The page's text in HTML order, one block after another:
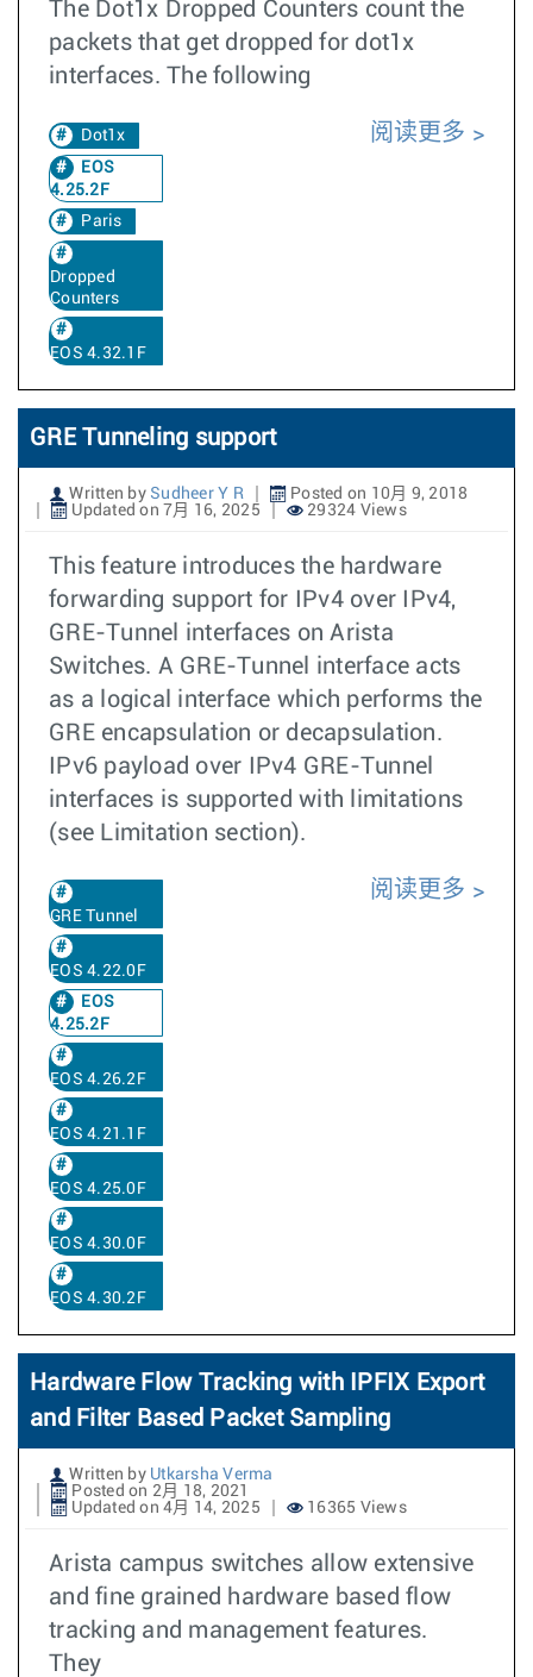
The Dot1x Dropped Counters count the
packets that get dropped for dot1x
interfaces. The following
Dot1x
EOS
4.25.2F
Paris
Dropped
Counters
EOS 4.32.1F
阅读更多
GRE Tunneling support
Written by Sudheer Y R
Posted on 10月 9, 2018
Updated on 7月 16, 2025
29324 Views
This feature introduces the hardware
forwarding support for IPv4 over IPv4,
GRE-Tunnel interfaces on Arista
Switches. A GRE-Tunnel interface acts
as a logical interface which performs the
GRE encapsulation or decapsulation.
IPv6 payload over IPv4 GRE-Tunnel
interfaces is supported with limitations
(see Limitation section).
GRE Tunnel
EOS 4.22.0F
EOS
4.25.2F
EOS 4.26.2F
EOS 4.21.1F
EOS 4.25.0F
EOS 4.30.0F
EOS 4.30.2F
阅读更多
Hardware Flow Tracking with IPFIX Export
and Filter Based Packet Sampling
Written by Utkarsha Verma
Posted on 2月 18, 2021
Updated on 4月 14, 2025
16365 Views
Arista campus switches allow extensive
and fine grained hardware based flow
tracking and management features.
They